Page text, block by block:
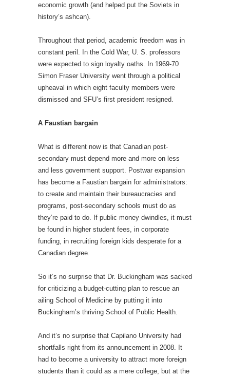
economic growth (and helped put the Soviets in
history’s ashcan).
Throughout that period, academic freedom was in
constant peril. In the Cold War, U. S. professors
were expected to sign loyalty oaths. In 1969-70
Simon Fraser University went through a political
upheaval in which eight faculty members were
dismissed and SFU’s first president resigned.
A Faustian bargain
What is different now is that Canadian post-
secondary must depend more and more on less
and less government support. Postwar expansion
has become a Faustian bargain for administrators:
to create and maintain their bureaucracies and
programs, post-secondary schools must do as
they’re paid to do. If public money dwindles, it must
be found in higher student fees, in corporate
funding, in recruiting foreign kids desperate for a
Canadian degree.
So it’s no surprise that Dr. Buckingham was sacked
for criticizing a budget-cutting plan to rescue an
ailing School of Medicine by putting it into
Buckingham’s thriving School of Public Health.
And it’s no surprise that Capilano University had
shortfalls right from its announcement in 2008. It
had to become a university to attract more foreign
students than it could as a mere college, but at the